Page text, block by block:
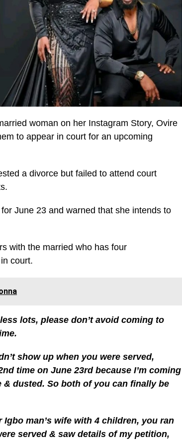
woman on her Instagram Story, Ovire
to appear in court for an upcoming
a divorce but failed to attend court
June 23 and warned that she intends to
with the married who has four
court.
lots, please don’t avoid coming to
show up when you were served,
time on June 23rd because I’m coming
dusted. So both of you can finally be
man’s wife with 4 children, you ran
served & saw details of my petition,